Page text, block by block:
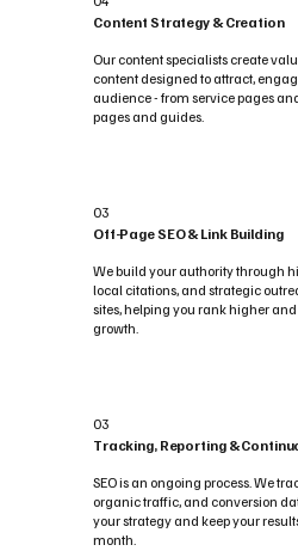
Content Strategy & Creation
Our content specialists create
content designed to attract,
audience - from service pages
pages and guides.
03
Off-Page SEO & Link Building
We build your authority through
local citations, and strategic
sites, helping you rank higher
growth.
03
Tracking, Reporting &
SEO is an ongoing process. We
organic traffic, and conversion
your strategy and keep your
month.